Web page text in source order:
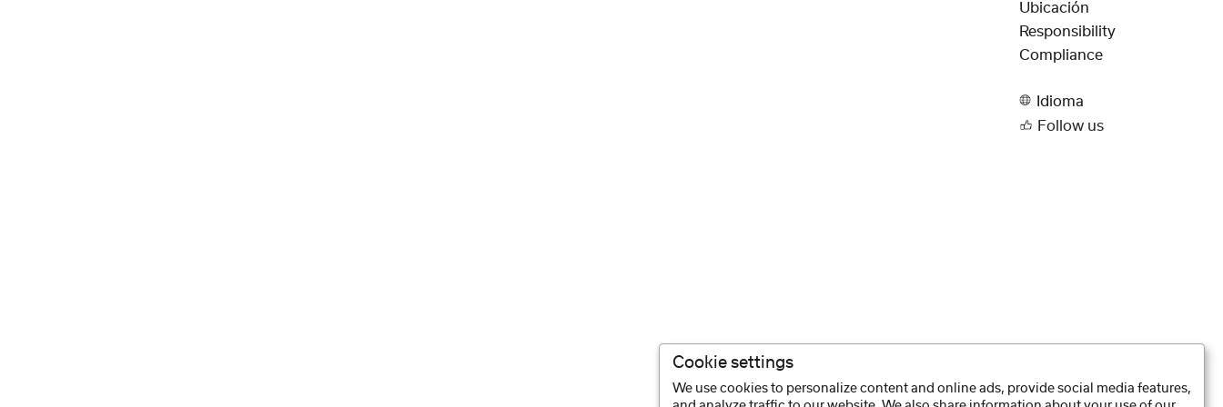
Ubicación
Responsibility
Compliance
Idioma
Follow us
Cookie settings
We use cookies to personalize content and online ads, provide social media features,